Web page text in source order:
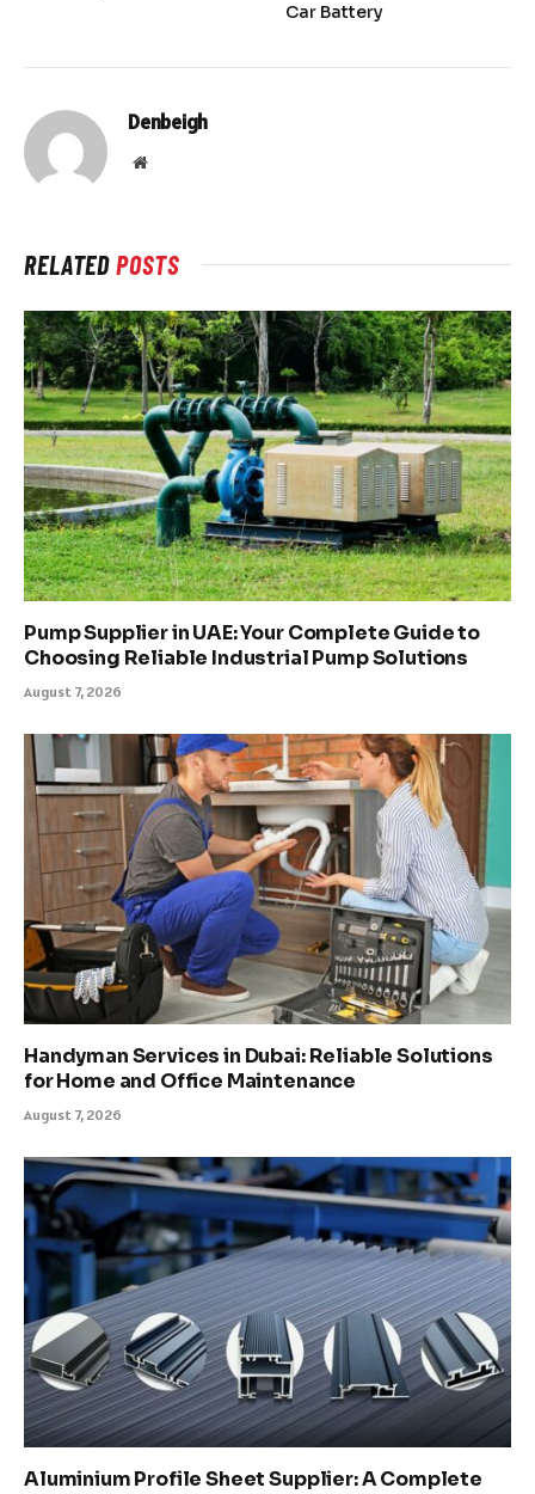
Car Battery
Denbeigh
Website
RELATEDPOSTS
Pump Supplier in UAE: Your Complete Guide to
Choosing Reliable Industrial Pump Solutions
August 7, 2026
Handyman Services in Dubai: Reliable Solutions
for Home and Office Maintenance
August 7, 2026
Aluminium Profile Sheet Supplier: A Complete